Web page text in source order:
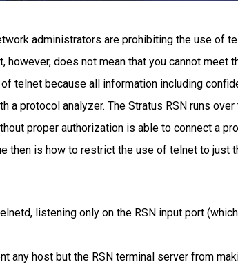
administrators are prohibiting the use of
however, does not mean that you cannot
telnet because all information including
a protocol analyzer. The Stratus RSN runs
proper authorization is able to connect a
then is how to restrict the use of telnet to just
listening only on the RSN input port
any host but the RSN terminal server from